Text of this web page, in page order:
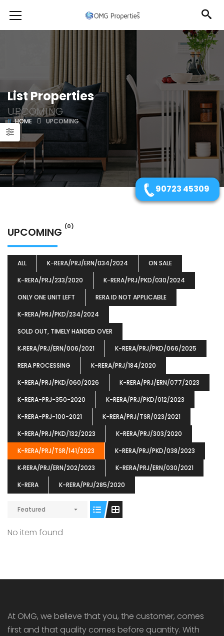
List Properties
UPCOMING
HOME UPCOMING
UPCOMING (0)
ALL K-RERA/PRJ/ERN/034/2024
ON SALE
K-RERA/PRJ/233/2020
K-RERA/PRJ/PKD/030/2024
ONLY ONE UNIT LEFT
RERA ID NOT APPLICABLE
K-RERA/PRJ/PKD/234/2024
SOLD OUT, TIMELY HANDED OVER
K‐RERA/PRJ/ERN/006/2021
K-RERA/PRJ/PKD/066/2025
RERA PROCESSING
K-RERA/PRJ/184/2020
K-RERA/PRJ/PKD/060/2026
K-RERA/PRJ/ERN/077/2023
K-RERA-PRJ-350-2020
K-RERA/PRJ/PKD/012/2023
K-RERA-PRJ-100-2021
K-RERA/PRJ/TSR/023/2021
K-RERA/PRJ/PKD/132/2023
K-RERA/PRJ/303/2020
K-RERA/PRJ/TSR/141/2023
K-RERA/PRJ/PKD/038/2023
K‐RERA/PRJ/ERN/202/2023
K-RERA/PRJ/ERN/030/2021
K-RERA
K-RERA/PRJ/285/2020
Featured
No item found
₹5190000
OMG BLOOMING DALE
At OMG, we believe that you, the customer, comes
first and that quality comes before quantity. With
90723 45309